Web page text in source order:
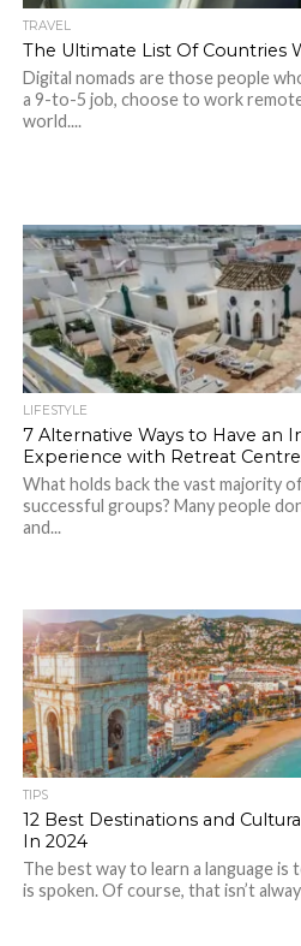
TRAVEL
The Ultimate List Of Countries
Digital nomads are those people
a 9-to-5 job, choose to work
world....
LIFESTYLE
7 Alternative Ways to Have an
Experience with Retreat
What holds back the vast majority
successful groups? Many people
and...
TIPS
12 Best Destinations and
In 2024
The best way to learn a language
is spoken. Of course, that isn’t